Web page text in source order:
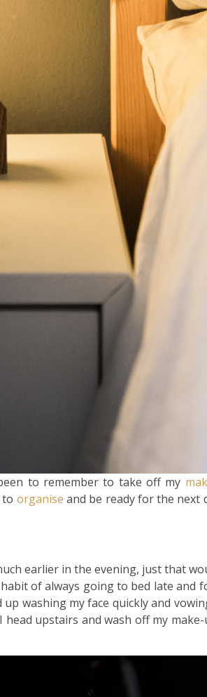
to remember to take off my
to organise and be ready for the next
earlier in the evening, just that
of always going to bed late and
washing my face quickly and
upstairs and wash off my